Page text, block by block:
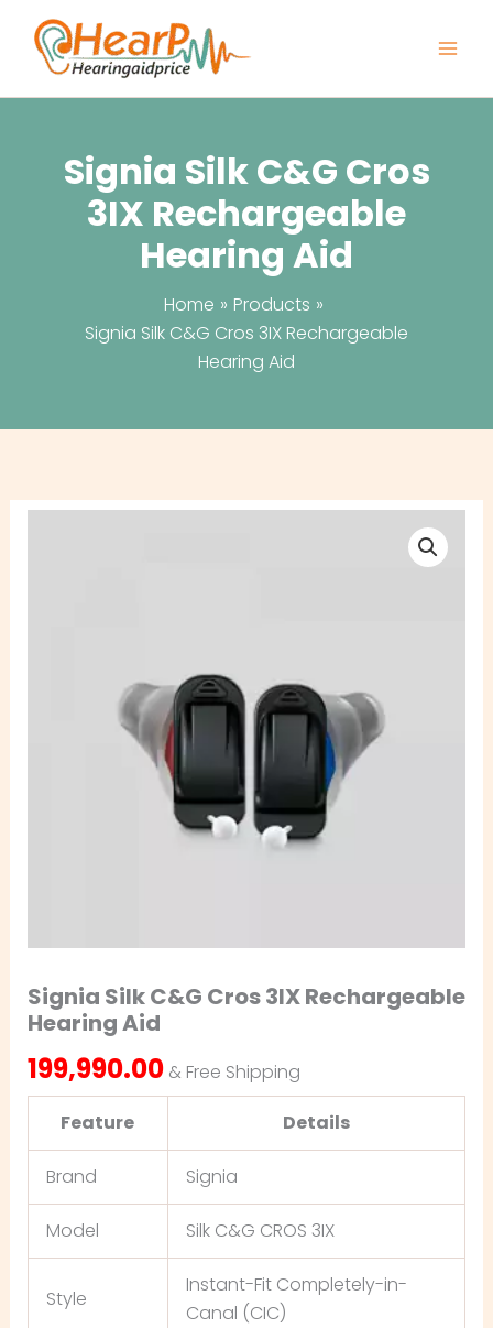
content
Signia Silk C&G Cros
3IX Rechargeable
Hearing Aid
Home
Products
Signia Silk C&G Cros 3IX Rechargeable
Hearing Aid
Signia Silk C&G Cros 3IX Rechargeable
Hearing Aid
199,990.00 & Free Shipping
Feature
Details
Brand Signia
Model Silk C&G CROS 3IX
Style
Instant-Fit Completely-in-
Canal (CIC)